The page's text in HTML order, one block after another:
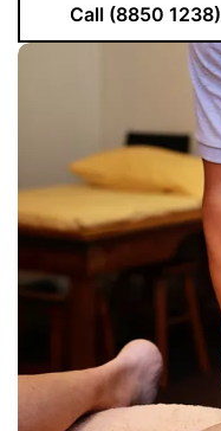
Call (8850 1238)